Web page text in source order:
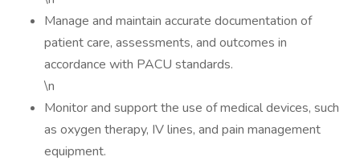
Manage and maintain accurate documentation of
patient care, assessments, and outcomes in
accordance with PACU standards.
\n
Monitor and support the use of medical devices, such
as oxygen therapy, IV lines, and pain management
equipment.